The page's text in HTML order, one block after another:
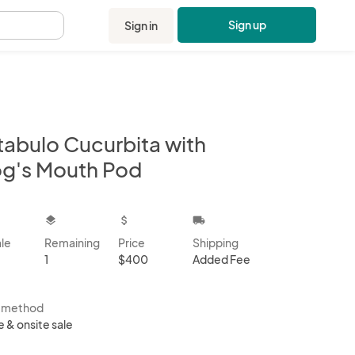
Sign in Sign up
Cucurbita with
Mouth Pod
layers
Remaining
1
attach_money
Price
$400
local_shipping
Shipping
Added Fee
method
& onsite sale